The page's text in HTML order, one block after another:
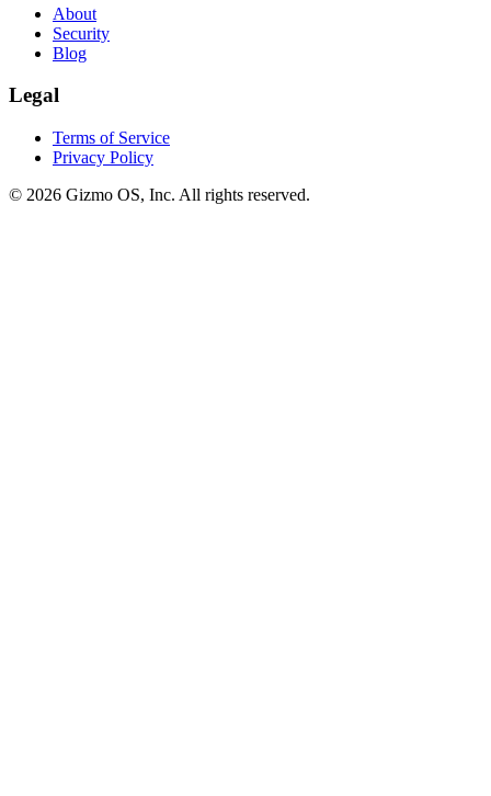
About
Security
Blog
Legal
Terms of Service
Privacy Policy
© 2026 Gizmo OS, Inc. All rights reserved.